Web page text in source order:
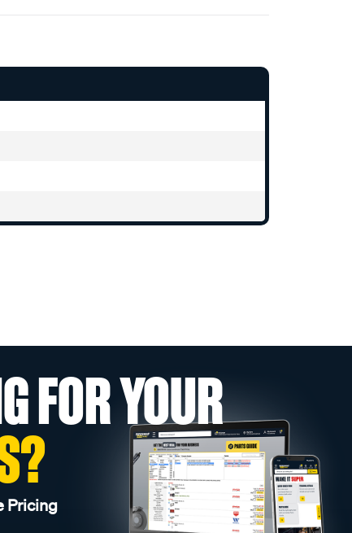
FOR YOUR
Pricing